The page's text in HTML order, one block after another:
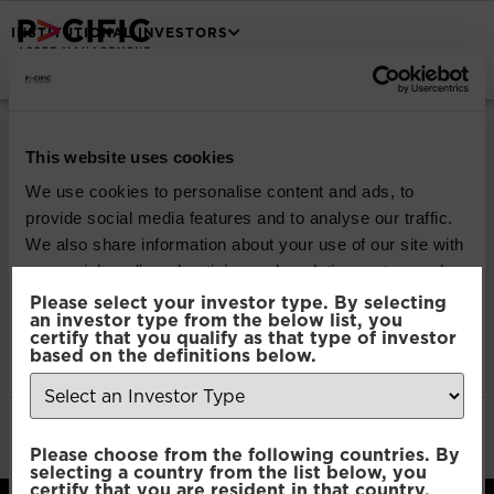
This website uses cookies
We use cookies to personalise content and ads, to
provide social media features and to analyse our traffic.
We also share information about your use of our site with
our social media, advertising and analytics partners who
may combine it with other information that you’ve
provided to them or that they’ve collected from your use
of their services.
Selection
Necessary
Please select your investor type. By selecting
an investor type from the below list, you
certify that you qualify as that type of investor
based on the definitions below.
Please choose from the following countries. By
selecting a country from the list below, you
INSTITUTIONAL INVESTORS
South Global
Emerging Markets
Equity
Download
File Type:pdf
Categories:Product Documents
Author:
2112 developers